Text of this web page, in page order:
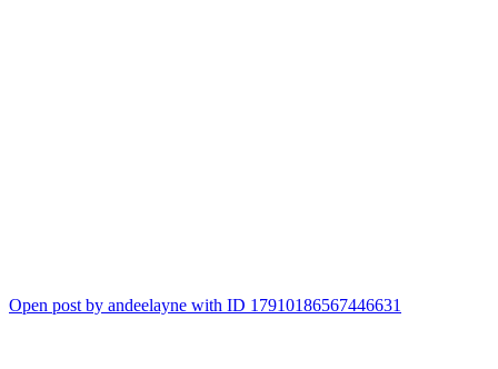
Open post by andeelayne with ID 17910186567446631